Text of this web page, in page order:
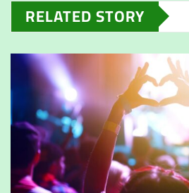
RELATED STORY